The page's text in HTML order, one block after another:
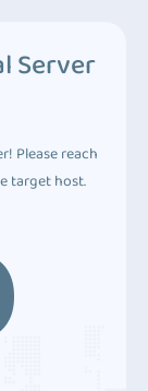
Server
Please reach
target host.